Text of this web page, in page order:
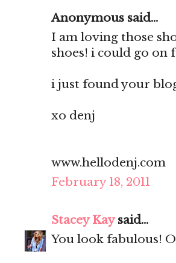
Anonymous said...
I am loving those
shoes! i could go on
i just found your
xo denj
www.hellodenj.com
February 18, 2011
Stacey Kaysaid...
You look fabulous!